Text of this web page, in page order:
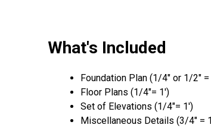
What's Included
Foundation Plan (1/4″ or 1/2″ =
Floor Plans (1/4″= 1′)
Set of Elevations (1/4″= 1′)
Miscellaneous Details (3/4″ =